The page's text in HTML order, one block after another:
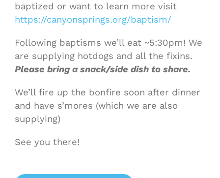
baptized or want to learn more visit
https://canyonsprings.org/baptism/
Following baptisms we’ll eat ~5:30pm! We
are supplying hotdogs and all the fixins.
Please bring a snack/side dish to share.
We’ll fire up the bonfire soon after dinner
and have s’mores (which we are also
supplying)
See you there!